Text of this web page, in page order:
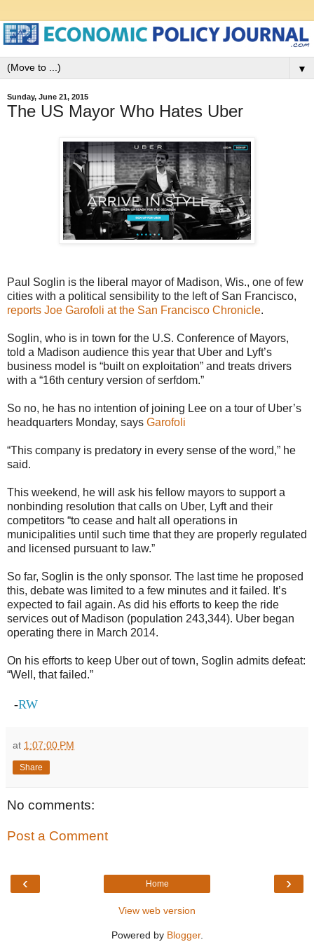
▼
Sunday, June 21, 2015
The US Mayor Who Hates Uber
Paul Soglin is the liberal mayor of Madison, Wis., one of few
cities with a political sensibility to the left of San Francisco,
reports Joe Garofoli at the San Francisco Chronicle.
Soglin, who is in town for the U.S. Conference of Mayors,
told a Madison audience this year that Uber and Lyft’s
business model is “built on exploitation” and treats drivers
with a “16th century version of serfdom.”
So no, he has no intention of joining Lee on a tour of Uber’s
headquarters Monday, says Garofoli
“This company is predatory in every sense of the word,” he
said.
This weekend, he will ask his fellow mayors to support a
nonbinding resolution that calls on Uber, Lyft and their
competitors “to cease and halt all operations in
municipalities until such time that they are properly regulated
and licensed pursuant to law.”
So far, Soglin is the only sponsor. The last time he proposed
this, debate was limited to a few minutes and it failed. It’s
expected to fail again. As did his efforts to keep the ride
services out of Madison (population 243,344). Uber began
operating there in March 2014.
On his efforts to keep Uber out of town, Soglin admits defeat:
“Well, that failed.”
-RW
at 1:07:00 PM
Share
No comments:
Post a Comment
‹ ›
Home
View web version
Powered by Blogger.